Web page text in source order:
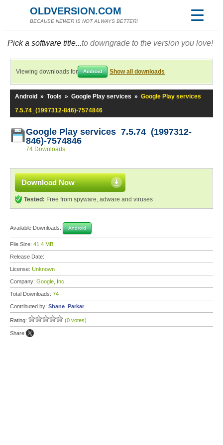
OLDVERSION.COM
BECAUSE NEWER IS NOT ALWAYS BETTER!
Pick a software title...to downgrade to the version you love!
Viewing downloads for Android Show all downloads
Android » Tools » Google Play services » Google Play services
7.5.74_(1997312-846)-7574846
Google Play services 7.5.74_(1997312-
846)-7574846
74 Downloads
Download Now
Tested: Free from spyware, adware and viruses
Available Downloads: Android
File Size: 41.4 MB
Release Date:
License: Unknown
Company: Google, Inc.
Total Downloads: 74
Contributed by: Shane_Parkar
Rating: (0 votes)
Share: